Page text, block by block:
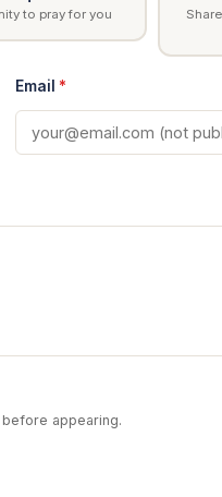
to pray for you
Email *
appearing.